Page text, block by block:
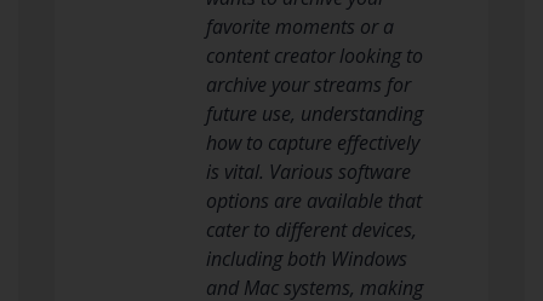
favorite moments or a
content creator looking to
archive your streams for
future use, understanding
how to capture effectively
is vital. Various software
options are available that
cater to different devices,
including both Windows
and Mac systems, making